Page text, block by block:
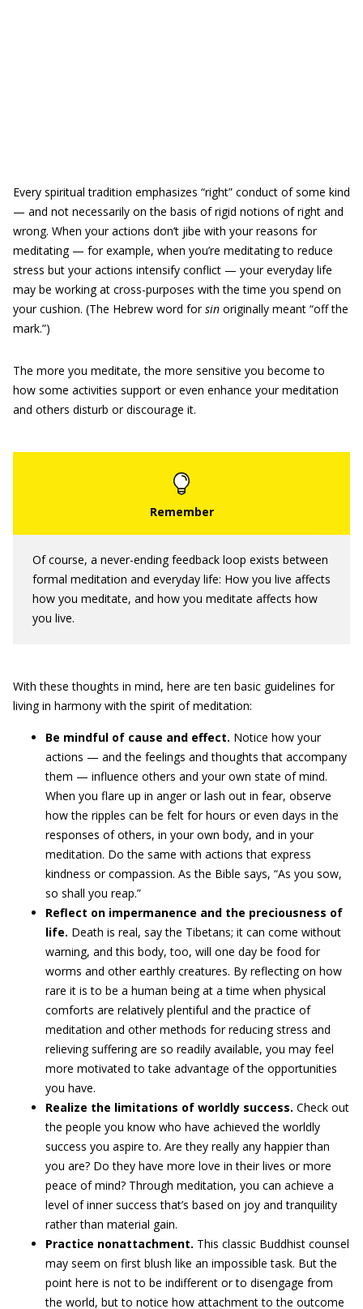
Every spiritual tradition emphasizes “right” conduct of some kind
— and not necessarily on the basis of rigid notions of right and
wrong. When your actions don’t jibe with your reasons for
meditating — for example, when you’re meditating to reduce
stress but your actions intensify conflict — your everyday life
may be working at cross-purposes with the time you spend on
your cushion. (The Hebrew word forsin originally meant “off the
mark.”)
The more you meditate, the more sensitive you become to
how some activities support or even enhance your meditation
and others disturb or discourage it.
Of course, a never-ending feedback loop exists between
formal meditation and everyday life: How you live affects
how you meditate, and how you meditate affects how
you live.
With these thoughts in mind, here are ten basic guidelines for
living in harmony with the spirit of meditation:
Be mindful of cause and effect. Notice how your
actions — and the feelings and thoughts that accompany
them — influence others and your own state of mind.
When you flare up in anger or lash out in fear, observe
how the ripples can be felt for hours or even days in the
responses of others, in your own body, and in your
meditation. Do the same with actions that express
kindness or compassion. As the Bible says, “As you sow,
so shall you reap.”
Reflect on impermanence and the preciousness of
life. Death is real, say the Tibetans; it can come without
warning, and this body, too, will one day be food for
worms and other earthly creatures. By reflecting on how
rare it is to be a human being at a time when physical
comforts are relatively plentiful and the practice of
meditation and other methods for reducing stress and
relieving suffering are so readily available, you may feel
more motivated to take advantage of the opportunities
you have.
Realize the limitations of worldly success. Check out
the people you know who have achieved the worldly
success you aspire to. Are they really any happier than
you are? Do they have more love in their lives or more
peace of mind? Through meditation, you can achieve a
level of inner success that’s based on joy and tranquility
rather than material gain.
Practice nonattachment. This classic Buddhist counsel
may seem on first blush like an impossible task. But the
point here is not to be indifferent or to disengage from
the world, but to notice how attachment to the outcome